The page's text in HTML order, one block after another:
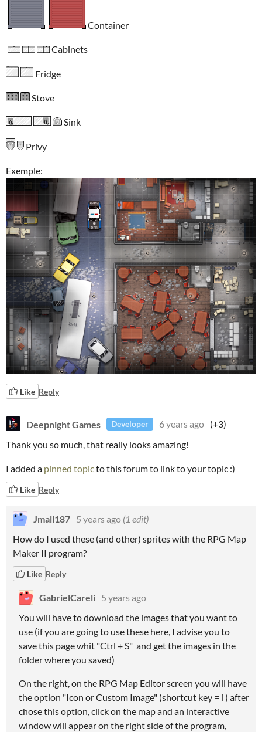
Container
Cabinets
Fridge
Stove
Sink
Privy
Exemple:
Like Reply
Deepnight Games Developer 6 years ago (+3)
Thank you so much, that really looks amazing!
I added a pinned topicto this forum to link to your topic :)
Like Reply
Jmall187 5 years ago (1 edit)
How do I used these (and other) sprites with the RPG Map
Maker II program?
Like Reply
GabrielCareli 5 years ago
You will have to download the images that you want to
use (if you are going to use these here, I advise you to
save this page whit "Ctrl + S" and get the images in the
folder where you saved)
On the right, on the RPG Map Editor screen you will have
the option "Icon or Custom Image" (shortcut key = i ) after
chose this option, click on the map and an interactive
window will appear on the right side of the program,